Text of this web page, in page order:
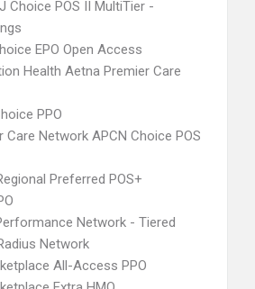
Choice POS II MultiTier -
EPO Open Access
Health Aetna Premier Care
PPO
Care Network APCN Choice POS
Preferred POS+
Network - Tiered
Network
All-Access PPO